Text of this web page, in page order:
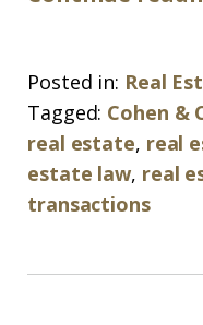
Posted in: Real
Tagged: Cohen &
real estate, real
estate law, real
transactions